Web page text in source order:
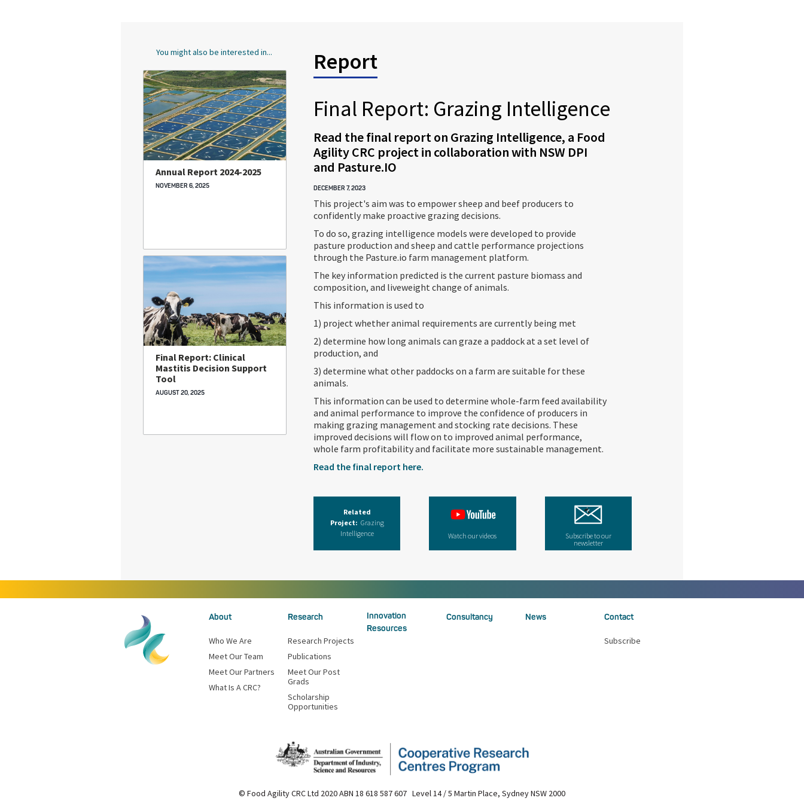
You might also be interested in...
Annual Report 2024-2025
NOVEMBER 6, 2025
Final Report: Clinical
Mastitis Decision Support
Tool
AUGUST 20, 2025
Report
Final Report: Grazing Intelligence
Read the final report on Grazing Intelligence, a Food
Agility CRC project in collaboration with NSW DPI
and Pasture.IO
DECEMBER 7, 2023
This project's aim was to empower sheep and beef producers to
confidently make proactive grazing decisions.
To do so, grazing intelligence models were developed to provide
pasture production and sheep and cattle performance projections
through the Pasture.io farm management platform.
The key information predicted is the current pasture biomass and
composition, and liveweight change of animals.
This information is used to
1) project whether animal requirements are currently being met
2) determine how long animals can graze a paddock at a set level of
production, and
3) determine what other paddocks on a farm are suitable for these
animals.
This information can be used to determine whole-farm feed availability
and animal performance to improve the confidence of producers in
making grazing management and stocking rate decisions. These
improved decisions will flow on to improved animal performance,
whole farm profitability and facilitate more sustainable management.
Read the final report here.
Related
Project: Grazing
Intelligence
Watch our videos
Subscribe to our
newsletter
About
Who We Are
Meet Our Team
Meet Our Partners
What Is A CRC?
Research
Research Projects
Publications
Meet Our Post
Grads
Scholarship
Opportunities
Innovation
Resources
Consultancy News Contact
Subscribe
© Food Agility CRC Ltd 2020 ABN 18 618 587 607 Level 14 / 5 Martin Place, Sydney NSW 2000